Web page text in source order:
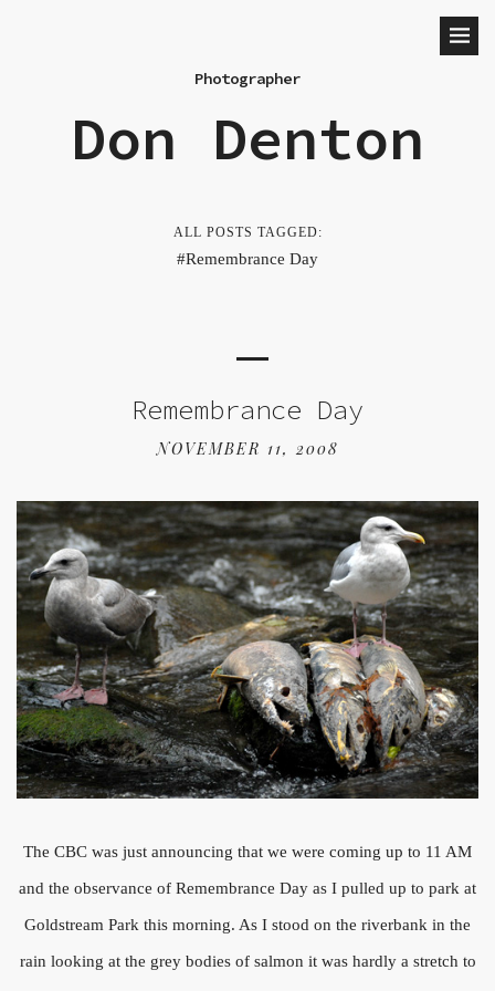
Photographer
Don Denton
ALL POSTS TAGGED:
Remembrance Day
Remembrance Day
NOVEMBER 11, 2008
The CBC was just announcing that we were coming up to 11 AM
and the observance of Remembrance Day as I pulled up to park at
Goldstream Park this morning. As I stood on the riverbank in the
rain looking at the grey bodies of salmon it was hardly a stretch to